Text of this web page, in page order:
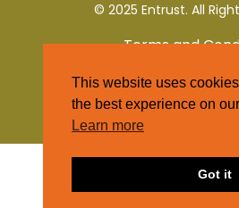
© 2025 Entrust. All
Terms and
Privacy
This website uses
the best experience on
Learn more
Got it